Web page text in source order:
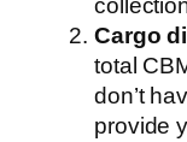
Cargo
total
don’t
provide